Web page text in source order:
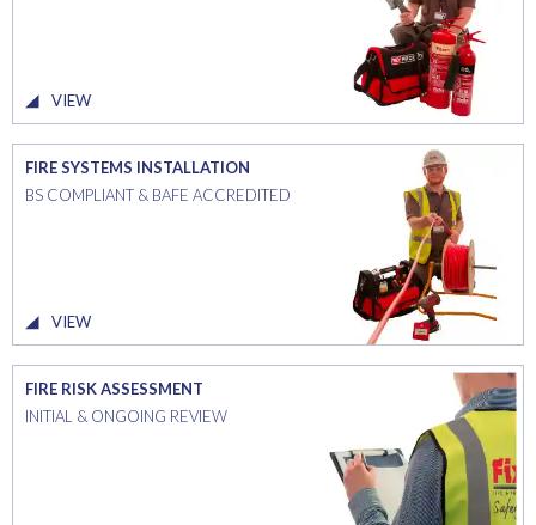
VIEW
FIRE SYSTEMS INSTALLATION
BS COMPLIANT & BAFE ACCREDITED
VIEW
FIRE RISK ASSESSMENT
INITIAL & ONGOING REVIEW